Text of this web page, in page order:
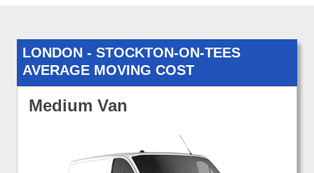
LONDON - STOCKTON-ON-TEES
AVERAGE MOVING COST
Medium Van